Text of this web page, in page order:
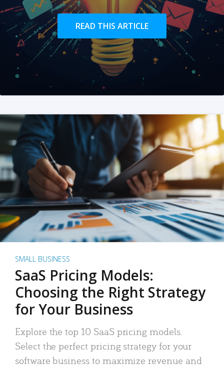
READ THIS ARTICLE
SMALL BUSINESS
SaaS Pricing Models:
Choosing the Right Strategy
for Your Business
Explore the top 10 SaaS pricing models.
Select the perfect pricing strategy for your
software business to maximize revenue and